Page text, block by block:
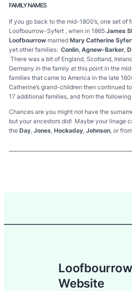
FAMILY NAMES
If you go back to the mid-1800’s, one set of
Loofbourrow-Syfert , when in 1865 James
Loofbourrow married Mary Catherine
yet other families: Conlin Agnew-Barker
There was a bit of England, Scotland,
Germany in the family at this point in the
families that came to America in the late
Catherine’s grand-children then continued
17 additional families, and from the
Chances are you might not have the
but your ancestors did! Maybe your linage
the Day Jones Hockaday Johnson , or
Website